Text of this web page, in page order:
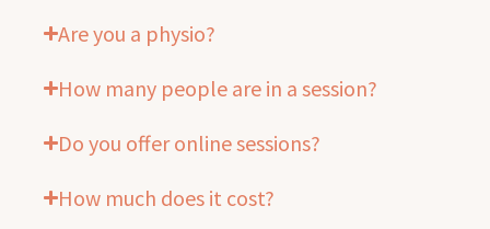
Are you a physio?
How many people are in a session?
Do you offer online sessions?
How much does it cost?